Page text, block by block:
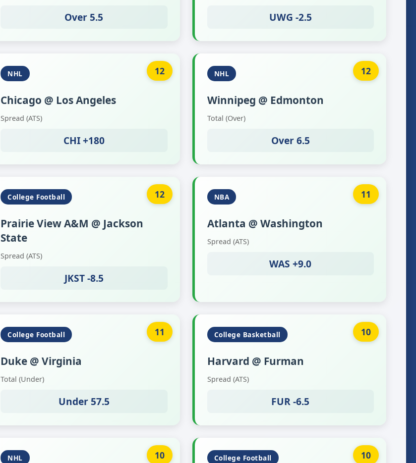
Over 5.5 UWG -2.5
12
NHL
Chicago @ Los Angeles
Spread (ATS)
CHI +180
12
NHL
Winnipeg @ Edmonton
Total (Over)
Over 6.5
12
College Football
Prairie View A&M @ Jackson
State
Spread (ATS)
JKST -8.5
11
NBA
Atlanta @ Washington
Spread (ATS)
WAS +9.0
11
College Football
Duke @ Virginia
Total (Under)
Under 57.5
10
College Basketball
Harvard @ Furman
Spread (ATS)
FUR -6.5
10
NHL 10
College Football